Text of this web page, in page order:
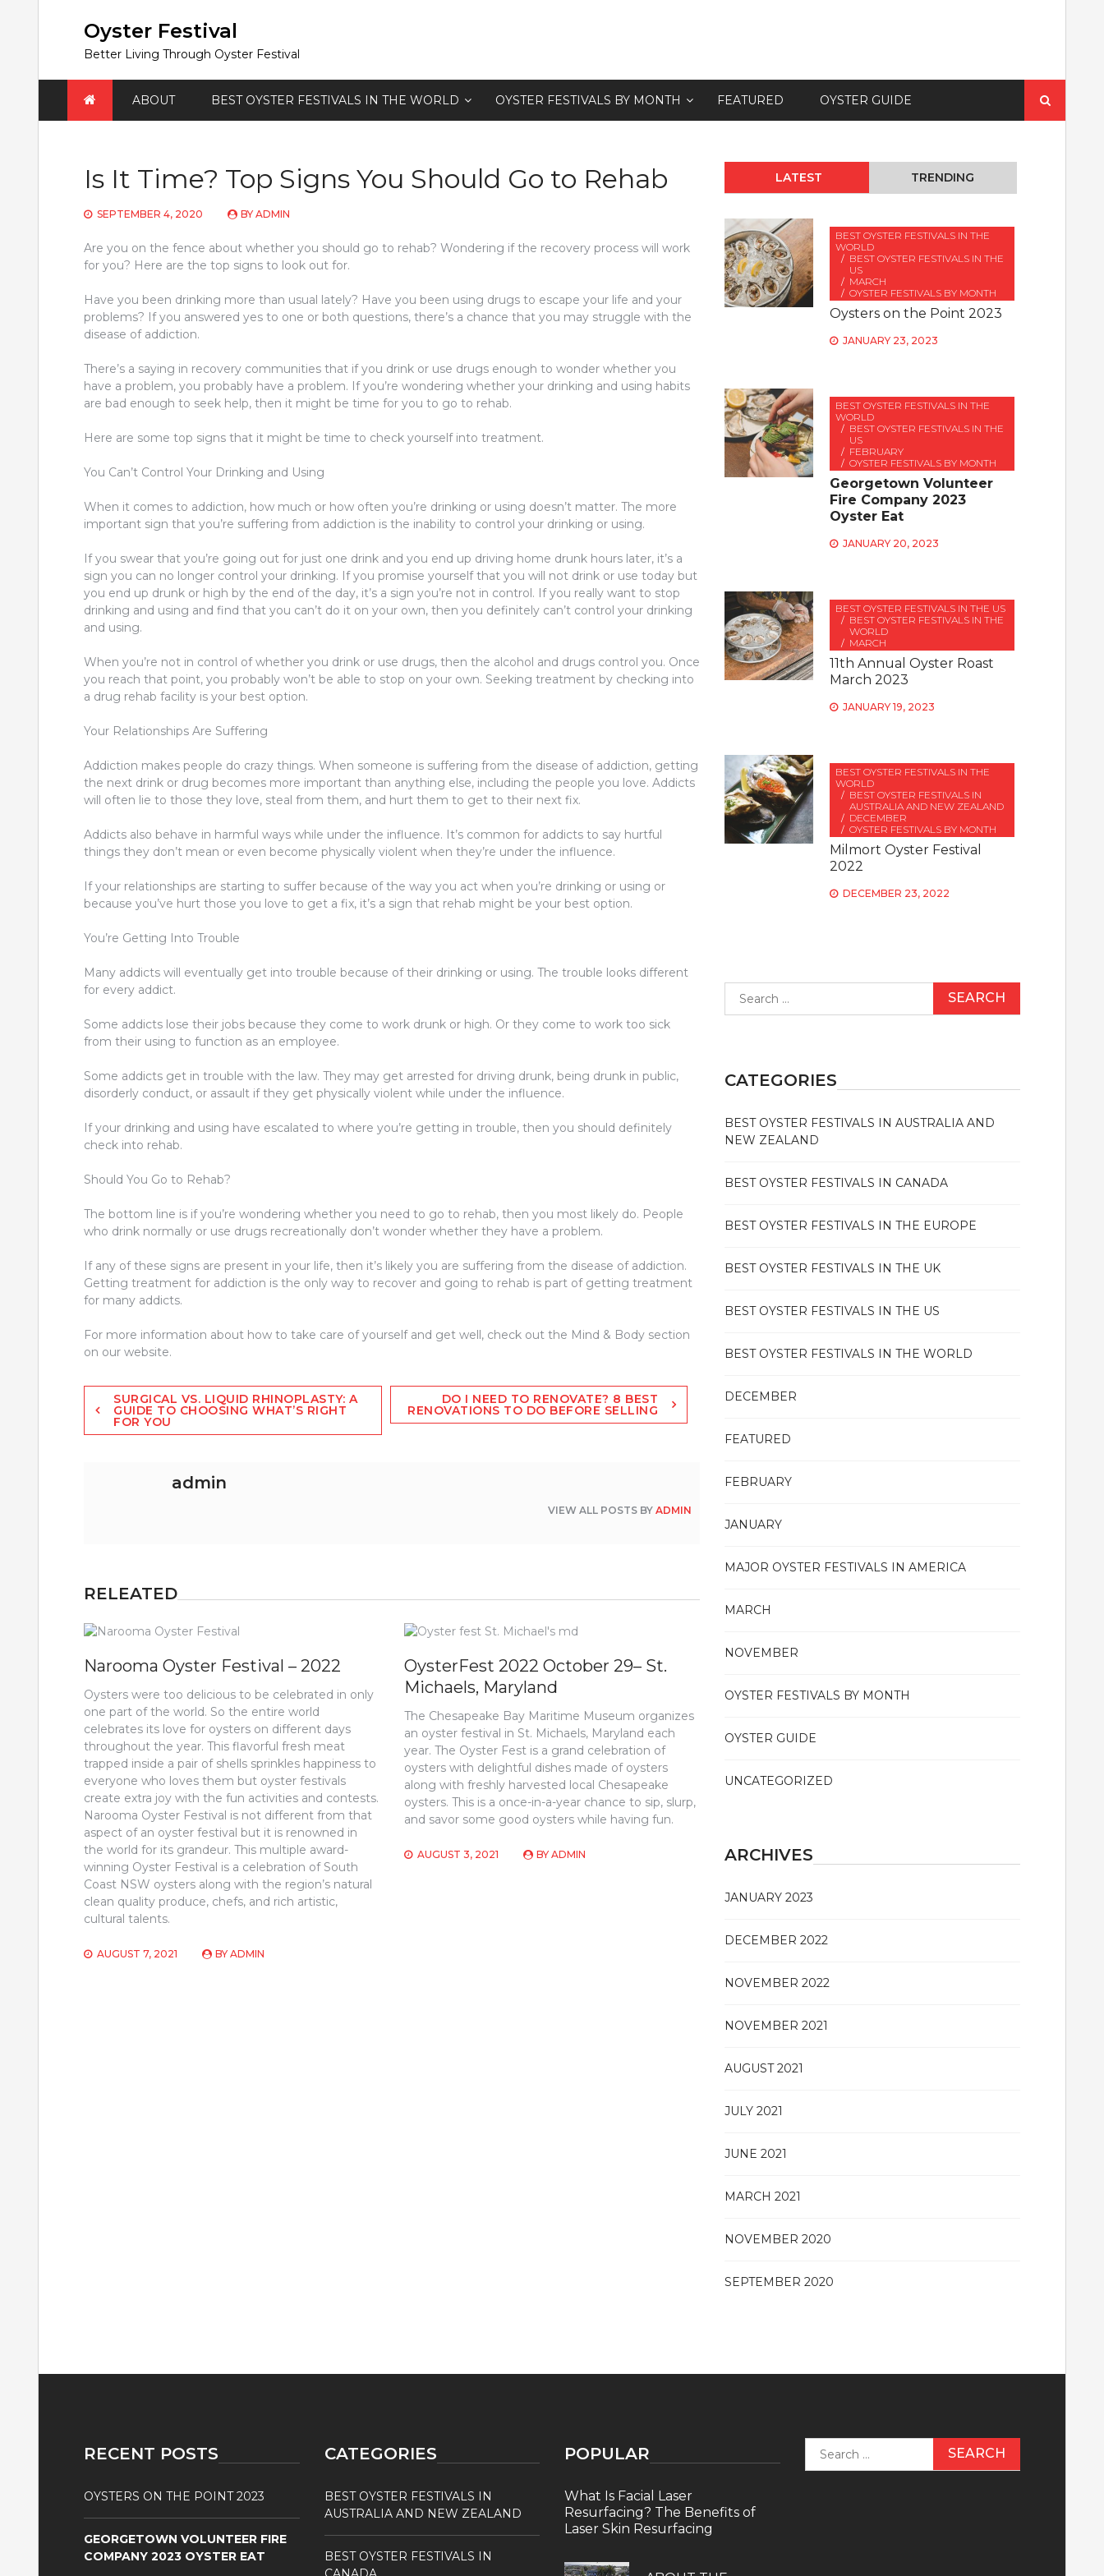
Oyster Festival
Better Living Through Oyster Festival
ABOUT BEST OYSTER FESTIVALS IN THE WORLD OYSTER FESTIVALS BY MONTH FEATURED OYSTER GUIDE
for:
Is It Time? Top Signs You Should Go to Rehab
SEPTEMBER 4, 2020 BY ADMIN
Are you on the fence about whether you should go to rehab? Wondering if the recovery process will work
for you? Here are the top signs to look out for.
Have you been drinking more than usual lately? Have you been using drugs to escape your life and your
problems? If you answered yes to one or both questions, there’s a chance that you may struggle with the
disease of addiction.
There’s a saying in recovery communities that if you drink or use drugs enough to wonder whether you
have a problem, you probably have a problem. If you’re wondering whether your drinking and using habits
are bad enough to seek help, then it might be time for you to go to rehab.
Here are some top signs that it might be time to check yourself into treatment.
You Can’t Control Your Drinking and Using
When it comes to addiction, how much or how often you’re drinking or using doesn’t matter. The more
important sign that you’re suffering from addiction is the inability to control your drinking or using.
If you swear that you’re going out for just one drink and you end up driving home drunk hours later, it’s a
sign you can no longer control your drinking. If you promise yourself that you will not drink or use today but
you end up drunk or high by the end of the day, it’s a sign you’re not in control. If you really want to stop
drinking and using and find that you can’t do it on your own, then you definitely can’t control your drinking
and using.
When you’re not in control of whether you drink or use drugs, then the alcohol and drugs control you. Once
you reach that point, you probably won’t be able to stop on your own. Seeking treatment by checking into
a drug rehab facility is your best option.
Your Relationships Are Suffering
Addiction makes people do crazy things. When someone is suffering from the disease of addiction, getting
the next drink or drug becomes more important than anything else, including the people you love. Addicts
will often lie to those they love, steal from them, and hurt them to get to their next fix.
Addicts also behave in harmful ways while under the influence. It’s common for addicts to say hurtful
things they don’t mean or even become physically violent when they’re under the influence.
If your relationships are starting to suffer because of the way you act when you’re drinking or using or
because you’ve hurt those you love to get a fix, it’s a sign that rehab might be your best option.
You’re Getting Into Trouble
Many addicts will eventually get into trouble because of their drinking or using. The trouble looks different
for every addict.
Some addicts lose their jobs because they come to work drunk or high. Or they come to work too sick
from their using to function as an employee.
Some addicts get in trouble with the law. They may get arrested for driving drunk, being drunk in public,
disorderly conduct, or assault if they get physically violent while under the influence.
If your drinking and using have escalated to where you’re getting in trouble, then you should definitely
check into rehab.
Should You Go to Rehab?
The bottom line is if you’re wondering whether you need to go to rehab, then you most likely do. People
who drink normally or use drugs recreationally don’t wonder whether they have a problem.
If any of these signs are present in your life, then it’s likely you are suffering from the disease of addiction.
Getting treatment for addiction is the only way to recover and going to rehab is part of getting treatment
for many addicts.
For more information about how to take care of yourself and get well, check out the Mind & Body section
on our website.
Post
navigation
SURGICAL VS. LIQUID RHINOPLASTY: A
GUIDE TO CHOOSING WHAT’S RIGHT
FOR YOU
DO I NEED TO RENOVATE? 8 BEST
RENOVATIONS TO DO BEFORE SELLING
admin
VIEW ALL POSTS BYADMIN
RELEATED
Narooma Oyster Festival – 2022
Oysters were too delicious to be celebrated in only
one part of the world. So the entire world
celebrates its love for oysters on different days
throughout the year. This flavorful fresh meat
trapped inside a pair of shells sprinkles happiness to
everyone who loves them but oyster festivals
create extra joy with the fun activities and contests.
Narooma Oyster Festival is not different from that
aspect of an oyster festival but it is renowned in
the world for its grandeur. This multiple award-
winning Oyster Festival is a celebration of South
Coast NSW oysters along with the region’s natural
clean quality produce, chefs, and rich artistic,
cultural talents.
AUGUST 7, 2021 BY ADMIN
OysterFest 2022 October 29– St.
Michaels, Maryland
The Chesapeake Bay Maritime Museum organizes
an oyster festival in St. Michaels, Maryland each
year. The Oyster Fest is a grand celebration of
oysters with delightful dishes made of oysters
along with freshly harvested local Chesapeake
oysters. This is a once-in-a-year chance to sip, slurp,
and savor some good oysters while having fun.
AUGUST 3, 2021 BYADMIN
LATEST TRENDING
BEST OYSTER FESTIVALS IN THE
WORLD
BEST OYSTER FESTIVALS IN THE
US
MARCH
OYSTER FESTIVALS BY MONTH
Oysters on the Point 2023
JANUARY 23, 2023
BEST OYSTER FESTIVALS IN THE
WORLD
BEST OYSTER FESTIVALS IN THE
US
FEBRUARY
OYSTER FESTIVALS BY MONTH
Georgetown Volunteer
Fire Company 2023
Oyster Eat
JANUARY 20, 2023
BEST OYSTER FESTIVALS IN THE US
BEST OYSTER FESTIVALS IN THE
WORLD
MARCH
11th Annual Oyster Roast
March 2023
JANUARY 19, 2023
BEST OYSTER FESTIVALS IN THE
WORLD
BEST OYSTER FESTIVALS IN
AUSTRALIA AND NEW ZEALAND
DECEMBER
OYSTER FESTIVALS BY MONTH
Milmort Oyster Festival
2022
DECEMBER 23, 2022
for:
CATEGORIES
BEST OYSTER FESTIVALS IN AUSTRALIA AND
NEW ZEALAND
BEST OYSTER FESTIVALS IN CANADA
BEST OYSTER FESTIVALS IN THE EUROPE
BEST OYSTER FESTIVALS IN THE UK
BEST OYSTER FESTIVALS IN THE US
BEST OYSTER FESTIVALS IN THE WORLD
DECEMBER
FEATURED
FEBRUARY
JANUARY
MAJOR OYSTER FESTIVALS IN AMERICA
MARCH
NOVEMBER
OYSTER FESTIVALS BY MONTH
OYSTER GUIDE
UNCATEGORIZED
ARCHIVES
JANUARY 2023
DECEMBER 2022
NOVEMBER 2022
NOVEMBER 2021
AUGUST 2021
JULY 2021
JUNE 2021
MARCH 2021
NOVEMBER 2020
SEPTEMBER 2020
RECENT POSTS
OYSTERS ON THE POINT 2023
GEORGETOWN VOLUNTEER FIRE
COMPANY 2023 OYSTER EAT
CATEGORIES
BEST OYSTER FESTIVALS IN
AUSTRALIA AND NEW ZEALAND
BEST OYSTER FESTIVALS IN
POPULAR
What Is Facial Laser
Resurfacing? The Benefits of
Laser Skin Resurfacing
for: